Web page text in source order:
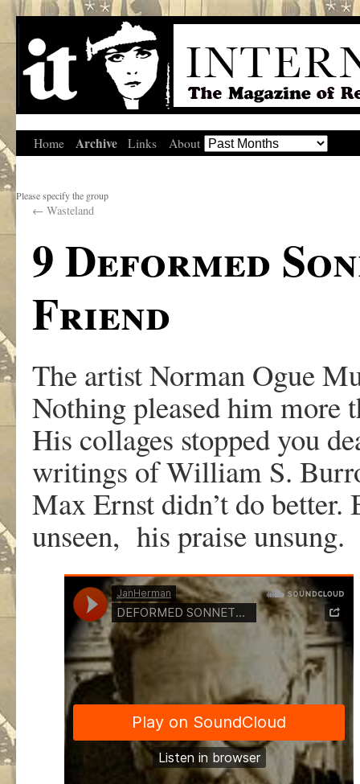
Home Archive Links About
Please specify the group
← Wasteland
9 Deformed
Friend
The artist Norman Ogue
Nothing pleased him more
His collages stopped you
writings of William S.
Max Ernst didn’t do
unseen, his praise unsung.